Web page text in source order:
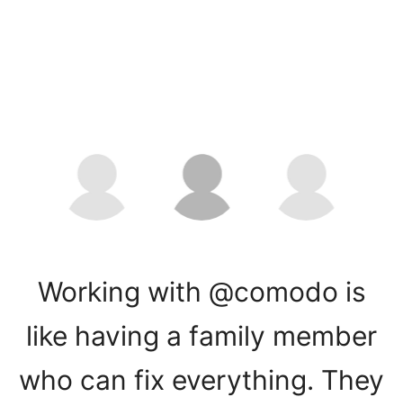
Working with @comodo is
like having a family member
who can fix everything. They